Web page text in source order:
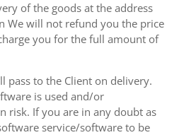
of the goods at the address
We will not refund you the price
you for the full amount of
pass to the Client on delivery.
is used and/or
risk. If you are in any doubt as
service/software to be